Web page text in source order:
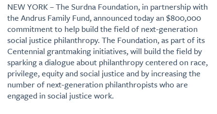
NEW YORK – The Surdna Foundation, in partnership with
the Andrus Family Fund, announced today an $800,000
commitment to help build the field of next-generation
social justice philanthropy. The Foundation, as part of its
Centennial grantmaking initiatives, will build the field by
sparking a dialogue about philanthropy centered on race,
privilege, equity and social justice and by increasing the
number of next-generation philanthropists who are
engaged in social justice work.